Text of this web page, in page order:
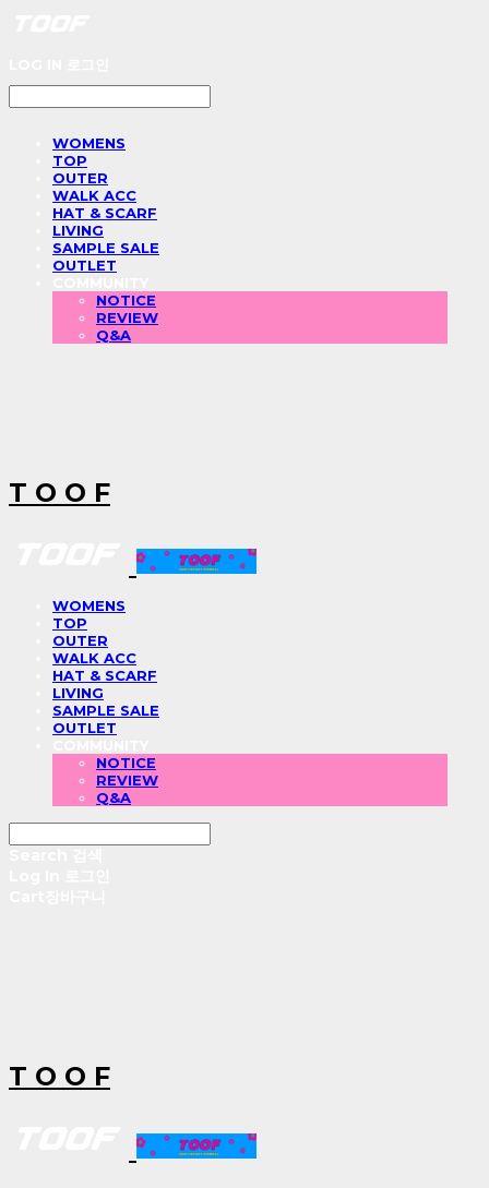
WOMENS
TOP
OUTER
WALK ACC
HAT & SCARF
LIVING
SAMPLE SALE
OUTLET
NOTICE
REVIEW
Q&A
T O O F
WOMENS
TOP
OUTER
WALK ACC
HAT & SCARF
LIVING
SAMPLE SALE
OUTLET
NOTICE
REVIEW
Q&A
T O O F